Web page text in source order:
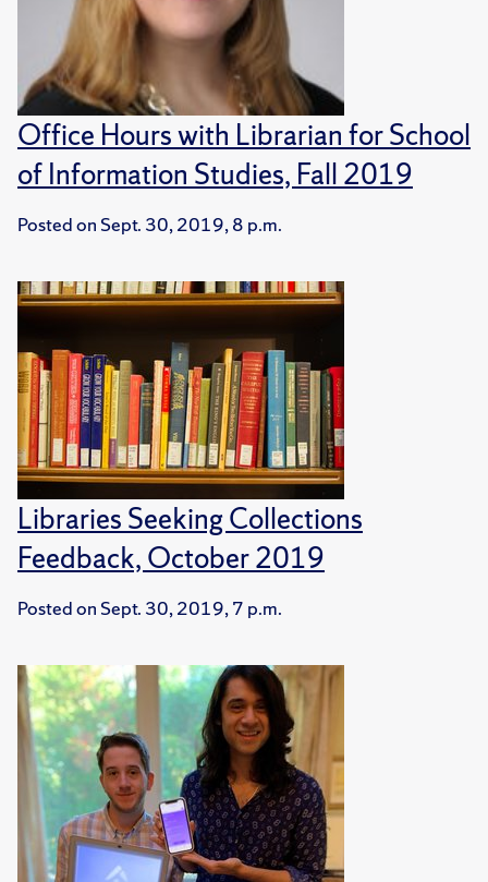
Office Hours with Librarian for School
of Information Studies, Fall 2019
Posted on Sept. 30, 2019, 8 p.m.
Libraries Seeking Collections
Feedback, October 2019
Posted on Sept. 30, 2019, 7 p.m.